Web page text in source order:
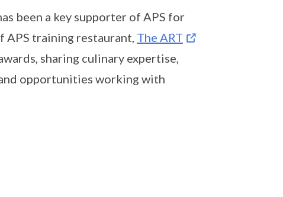
been a key supporter of APS for
APS training restaurant, The ART
sharing culinary expertise,
opportunities working with